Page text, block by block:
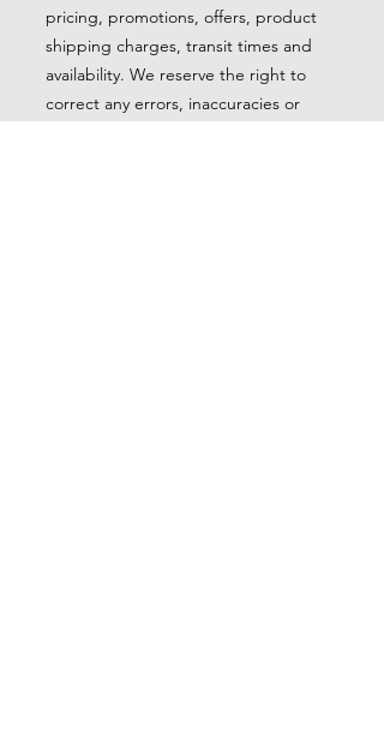
pricing, promotions, offers, product
shipping charges, transit times and
availability. We reserve the right to
correct any errors, inaccuracies or